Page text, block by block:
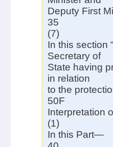
Deputy First
35
(7)
In this section
Secretary of
State having
in relation
to the
50F
Interpretation
(1)
In this Part—